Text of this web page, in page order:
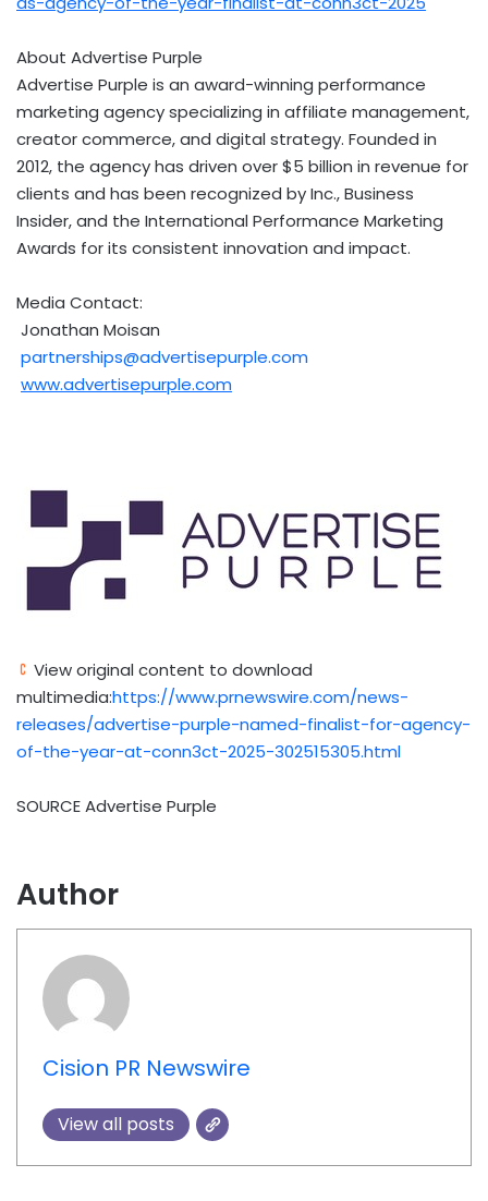
About Advertise Purple
Advertise Purple is an award-winning performance
marketing agency specializing in affiliate management,
creator commerce, and digital strategy. Founded in
2012, the agency has driven over$5 billion in revenue for
clients and has been recognized by Inc., Business
Insider, and the International Performance Marketing
Awards for its consistent innovation and impact.
Media Contact:
Jonathan Moisan
partnerships@advertisepurple.com
www.advertisepurple.com
View original content to download
multimedia:https://www.prnewswire.com/news-
releases/advertise-purple-named-finalist-for-agency-
of-the-year-at-conn3ct-2025-302515305.html
SOURCE Advertise Purple
Author
Cision PR Newswire
View all posts